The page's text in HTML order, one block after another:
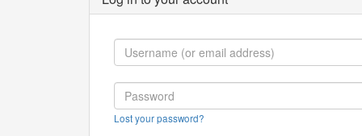
Lost your password?